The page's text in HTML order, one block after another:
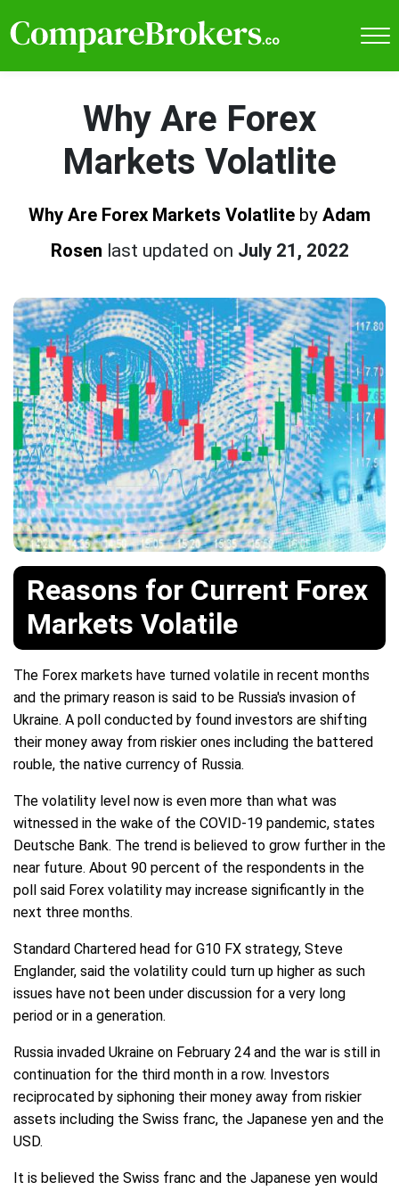
Why Are Forex
Markets Volatlite
Why Are Forex Markets Volatlite by Adam
Rosen last updated on July 21, 2022
Reasons for Current Forex
Markets Volatile
The Forex markets have turned volatile in recent months
and the primary reason is said to be Russia's invasion of
Ukraine. A poll conducted by found investors are shifting
their money away from riskier ones including the battered
rouble, the native currency of Russia.
The volatility level now is even more than what was
witnessed in the wake of the COVID-19 pandemic, states
Deutsche Bank. The trend is believed to grow further in the
near future. About 90 percent of the respondents in the
poll said Forex volatility may increase significantly in the
next three months.
Standard Chartered head for G10 FX strategy, Steve
Englander, said the volatility could turn up higher as such
issues have not been under discussion for a very long
period or in a generation.
Russia invaded Ukraine on February 24 and the war is still in
continuation for the third month in a row. Investors
reciprocated by siphoning their money away from riskier
assets including the Swiss franc, the Japanese yen and the
USD.
It is believed the Swiss franc and the Japanese yen would